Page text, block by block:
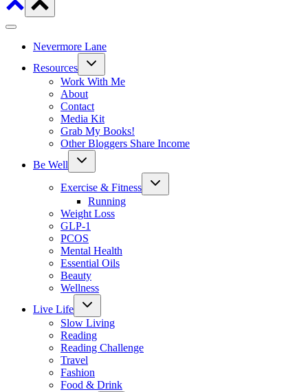
Nevermore Lane
Resources
Toggle
menu
Work With Me
About
Contact
Media Kit
Grab My Books!
Other Bloggers Share Income
Be Well
Toggle
Exercise & Fitness
Toggle
Running
Weight Loss
GLP-1
PCOS
Mental Health
Essential Oils
Beauty
Wellness
Live Life
Toggle
menu
Slow Living
Reading
Reading Challenge
Travel
Fashion
Food & Drink